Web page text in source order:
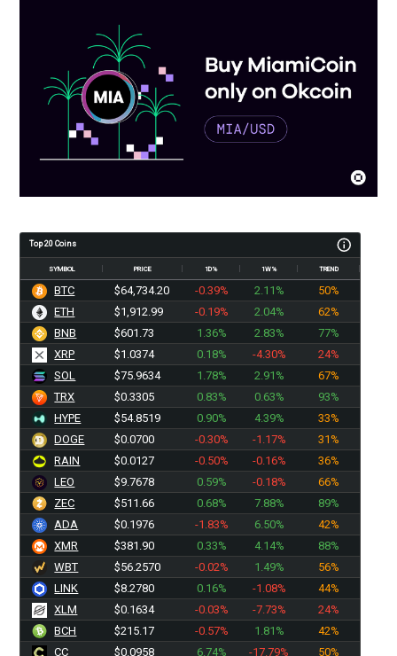
Top 20 Coins
SYMBOL PRICE 1D% 1W% TREND
BTC $64,734.20 -0.39% 2.11%
50%
ETH
$1,912.99 -0.19% 2.04%
62%
BNB
$601.73 1.36% 2.83%
77%
XRP
$1.0374 0.18% -4.30%
24%
SOL
$75.9634 1.78% 2.91%
67%
TRX
$0.3305 0.83% 0.63%
93%
HYPE
$54.8519 0.90% 4.39%
33%
DOGE
$0.0700 -0.30% -1.17%
31%
RAIN
$0.0127 -0.50% -0.16%
36%
LEO
$9.7678 0.59% -0.18%
66%
ZEC
$511.66 0.68% 7.88%
89%
ADA
$0.1976 -1.83% 6.50%
42%
XMR
$381.90 0.33% 4.14%
88%
WBT
$56.2570 -0.02% 1.49%
56%
LINK
$8.2780 0.16% -1.08%
44%
XLM
$0.1634 -0.03% -7.73%
24%
BCH
$215.17 -0.57% 1.81%
42%
CC
$0.0958 6.74% -17.79%
50%